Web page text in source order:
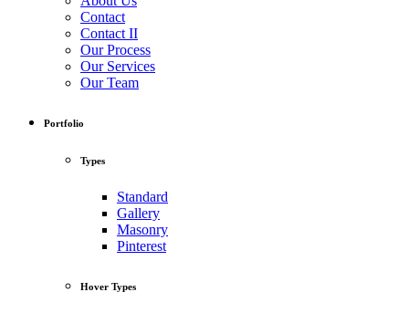
Contact
Contact II
Our Process
Our Services
Our Team
Portfolio
Types
Standard
Gallery
Masonry
Pinterest
Hover Types